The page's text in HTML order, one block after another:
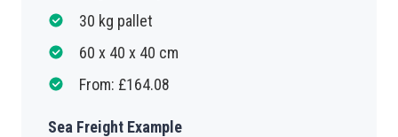
30 kg pallet
60 x 40 x 40 cm
From: £164.08
Sea Freight Example